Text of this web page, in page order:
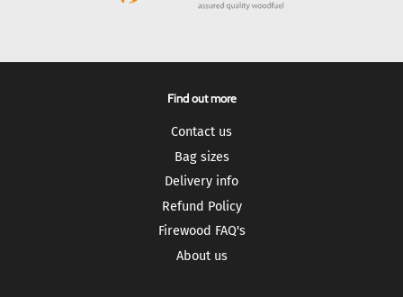
Find out more
Contact us
Bag sizes
Delivery info
Refund Policy
Firewood FAQ's
About us